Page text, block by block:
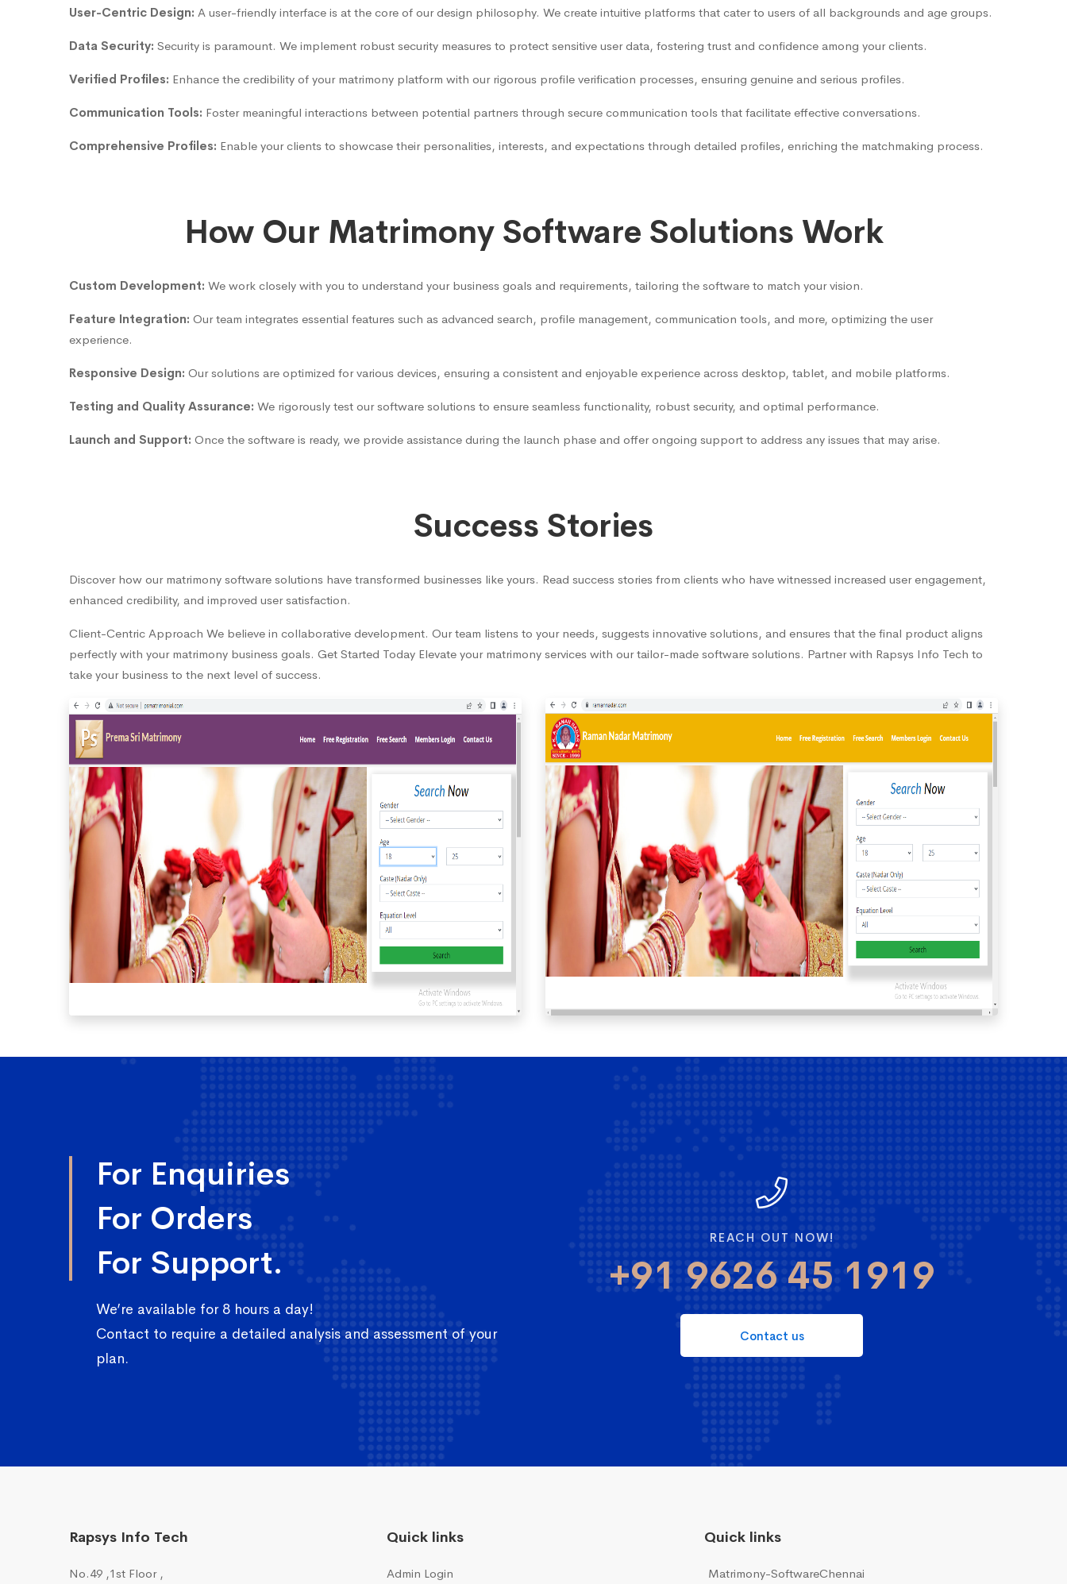
User-Centric Design: A user-friendly interface is at the core of our design philosophy. We create intuitive platforms that cater to users of all backgrounds and age groups.
Data Security: Security is paramount. We implement robust security measures to protect sensitive user data, fostering trust and confidence among your clients.
Verified Profiles: Enhance the credibility of your matrimony platform with our rigorous profile verification processes, ensuring genuine and serious profiles.
Communication Tools: Foster meaningful interactions between potential partners through secure communication tools that facilitate effective conversations.
Comprehensive Profiles: Enable your clients to showcase their personalities, interests, and expectations through detailed profiles, enriching the matchmaking process.
How Our Matrimony Software Solutions Work
Custom Development: We work closely with you to understand your business goals and requirements, tailoring the software to match your vision.
Feature Integration: Our team integrates essential features such as advanced search, profile management, communication tools, and more, optimizing the user
experience.
Responsive Design: Our solutions are optimized for various devices, ensuring a consistent and enjoyable experience across desktop, tablet, and mobile platforms.
Testing and Quality Assurance: We rigorously test our software solutions to ensure seamless functionality, robust security, and optimal performance.
Launch and Support: Once the software is ready, we provide assistance during the launch phase and offer ongoing support to address any issues that may arise.
Success Stories
Discover how our matrimony software solutions have transformed businesses like yours. Read success stories from clients who have witnessed increased user engagement,
enhanced credibility, and improved user satisfaction.
Client-Centric Approach We believe in collaborative development. Our team listens to your needs, suggests innovative solutions, and ensures that the final product aligns
perfectly with your matrimony business goals. Get Started Today Elevate your matrimony services with our tailor-made software solutions. Partner with Rapsys Info Tech to
take your business to the next level of success.
For Enquiries
For Orders
For Support.
We’re available for 8 hours a day!
Contact to require a detailed analysis and assessment of your
plan.
REACH OUT NOW!
+91 9626 45 1919
Contact us
Rapsys Info Tech
No.49 ,1st Floor ,
Quick links
Admin Login
Quick links
Matrimony-SoftwareChennai